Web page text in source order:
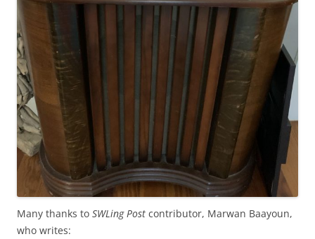
Many thanks to SWLing Post contributor, Marwan Baayoun,
who writes: